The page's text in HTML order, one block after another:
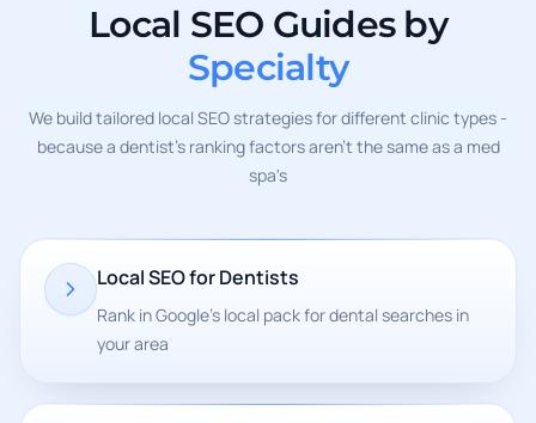
Local SEO Guides by
Specialty
We build tailored local SEO strategies for different clinic types -
because a dentist's ranking factors aren't the same as a med
spa's
Local SEO for Dentists
Rank in Google's local pack for dental searches in
your area